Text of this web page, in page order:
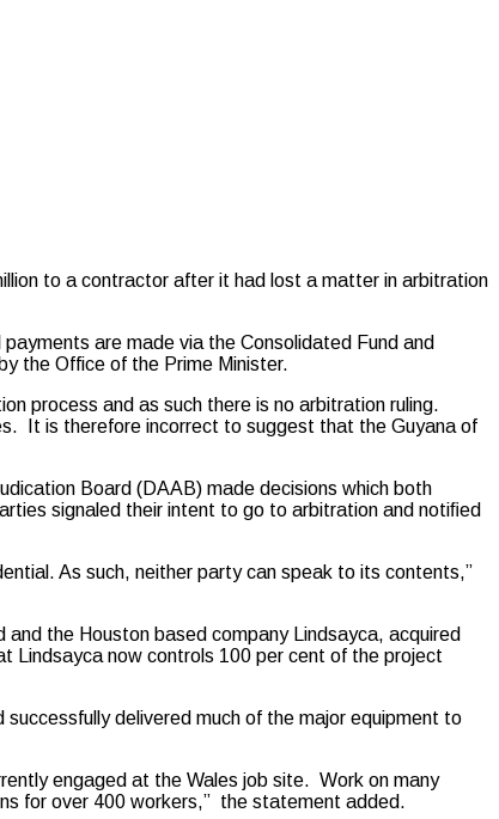
to a contractor after it had lost a matter in arbitration
are made via the Consolidated Fund and
the Office of the Prime Minister.
process and as such there is no arbitration ruling.
It is therefore incorrect to suggest that the Guyana of
Board (DAAB) made decisions which both
signaled their intent to go to arbitration and notiﬁed
As such, neither party can speak to its contents,”
the Houston based company Lindsayca, acquired
Lindsayca now controls 100 per cent of the project
delivered much of the major equipment to
engaged at the Wales job site. Work on many
for over 400 workers,” the statement added.